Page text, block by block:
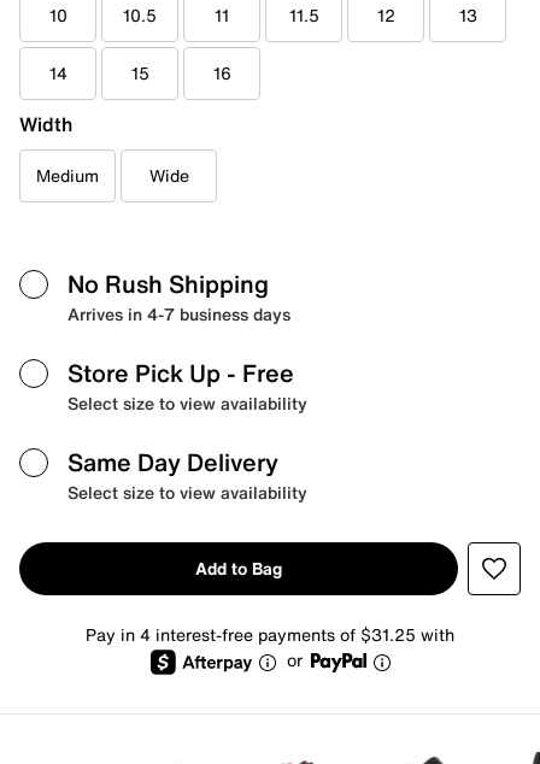
10 10.5 11 11.5 12 13
14 15 16
Width
Medium Wide
No Rush Shipping
Arrives in 4-7 business days
Store Pick Up - Free
Select size to view availability
Same Day Delivery
Select size to view availability
Add to Bag
Pay in 4 interest-free payments of $31.25 with
or